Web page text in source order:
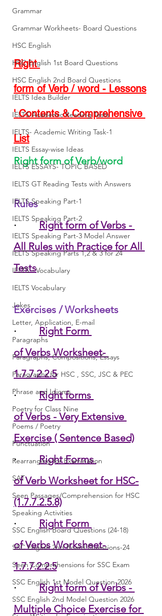
Grammar
Grammar Workheets- Board Questions
HSC English
HSC English 1st Board Questions
HSC English 2nd Board Questions
IELTS Idea Builder
IELTS Academic Reading Tests
IELTS- Academic Writing Task-1
IELTS Essay-wise Ideas
IELTS ESSAYS- TOPIC BASED
IELTS GT Reading Tests with Answers
IELTS Speaking Part-1
IELTS Speaking Part-2
IELTS Speaking Part-3 Model Answer
IELTS Speaking Parts 1,2 & 3 for 24
IELTS - Vocabulary
IELTS Vocabulary
Jokes
Letter, Application, E-mail
Paragraphs
Paragraphs, Compositions, Essays
Paragraphs for HSC , SSC, JSC & PEC
Phrase and Idioms
Poetry for Class Nine
Poems / Poetry
Punctuation
Rearranging for Examination
SAT
Seen Passages/Comprehension for HSC
Speaking Activities
SSC English Board Questions (24-18)
SSC English 2nd Board Questions-24
Seen Comprehensions for SSC Exam
SSC English 1st Model Question-2026
SSC English 2nd Model Question 2026
Right
form of Verb / word - Lessons
' Contents & Comprehensive
List
Right form of Verb/word
Rules
· Right form of Verbs -
All Rules with Practice for All
Tests
Exercises / Worksheets
· Right Form
of Verbs Worksheet-
1.7.7.2.2.5
· Right forms
of Verbs - Very Extensive
Exercise ( Sentence Based)
· Right Forms
of Verb Worksheet for HSC-
(1.7.7.2.5.8)
· Right Form
of Verbs Worksheet-
1.7.7.2.2.5
· Right form of Verbs -
Multiple Choice Exercise for